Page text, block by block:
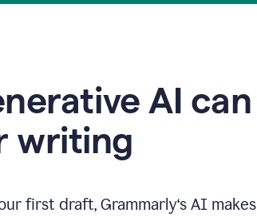
AI can
writing
first draft, Grammarly‘s AI makes